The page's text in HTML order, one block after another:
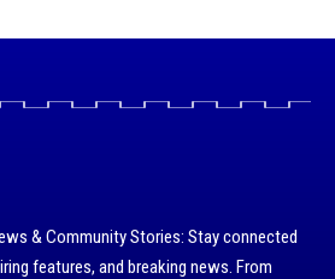
& Community Stories: Stay connected
features, and breaking news. From